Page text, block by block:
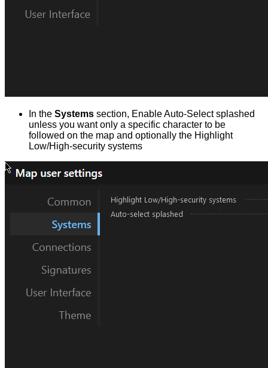
In the Systems section, Enable Auto-Select splashed
unless you want only a specific character to be
followed on the map and optionally the Highlight
Low/High-security systems